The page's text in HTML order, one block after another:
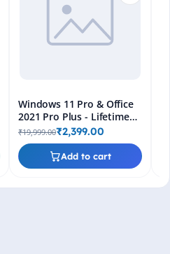
Add to cart
Windows 11 Pro & Office
2021 Pro Plus - Lifetime
Keys, Fast 2-Hour Delivery
(Email + WhatsApp)
₹19,999.00₹2,399.00